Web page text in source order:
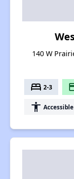
140 W
bed 2-3
accessibility Accessible